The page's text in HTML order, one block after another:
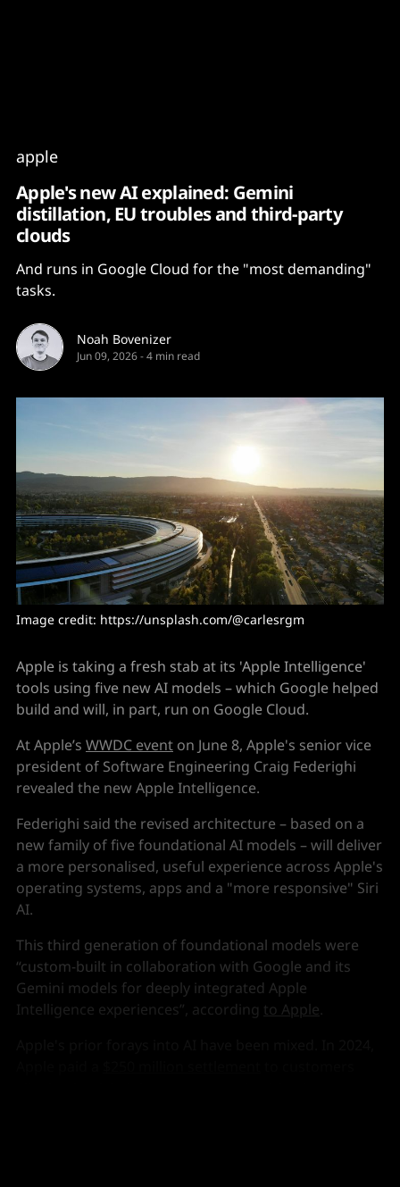
apple
Apple's new AI explained: Gemini
distillation, EU troubles and third-party
clouds
And runs in Google Cloud for the "most demanding"
tasks.
Noah Bovenizer
Jun 09, 2026-4 min read
Image credit: https://unsplash.com/@carlesrgm
Apple is taking a fresh stab at its 'Apple Intelligence'
tools using five new AI models – which Google helped
build and will, in part, run on Google Cloud.
At Apple’s WWDC event on June 8, Apple's senior vice
president of Software Engineering Craig Federighi
revealed the new Apple Intelligence.
Federighi said the revised architecture – based on a
new family of five foundational AI models – will deliver
a more personalised, useful experience across Apple's
operating systems, apps and a "more responsive" Siri
AI.
This third generation of foundational models were
“custom-built in collaboration with Google and its
Gemini models for deeply integrated Apple
Intelligence experiences”, according to Apple.